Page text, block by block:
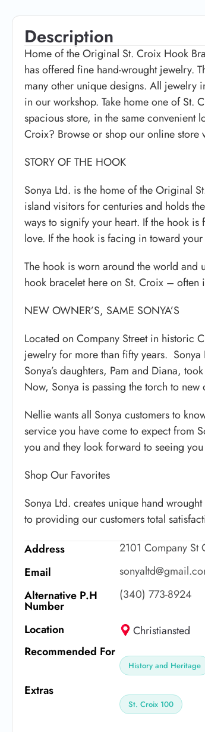
Description
Home of the Original St. Croix Hook
has offered fine hand-wrought jewelry.
many other unique designs. All jewelry
in our workshop. Take home one of St.
spacious store, in the same convenient
Croix? Browse or shop our online store
STORY OF THE HOOK
Sonya Ltd. is the home of the Original
island visitors for centuries and holds
ways to signify your heart. If the hook
love. If the hook is facing in toward
The hook is worn around the world and
hook bracelet here on St. Croix – often
NEW OWNER’S, SAME SONYA’S
Located on Company Street in historic
jewelry for more than fifty years.
Sonya’s daughters, Pam and Diana,
Now, Sonya is passing the torch to
Nellie wants all Sonya customers to
service you have come to expect from
you and they look forward to seeing
Shop Our Favorites
Sonya Ltd. creates unique hand
to providing our customers total
Address
2101 Company St
Email
Alternative P.H
Number
(340) 773-8924
Location
Christiansted
Recommended For
History and Heritage
Extras
St. Croix 100